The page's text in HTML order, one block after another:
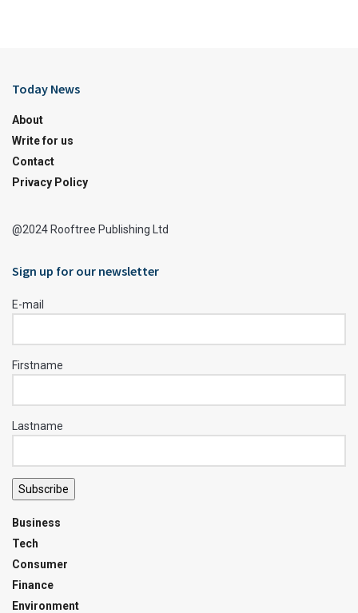
Today News
About
Write for us
Contact
Privacy Policy
@2024 Rooftree Publishing Ltd
Sign up for our newsletter
E-mail
Firstname
Lastname
Subscribe
Business
Tech
Consumer
Finance
Environment